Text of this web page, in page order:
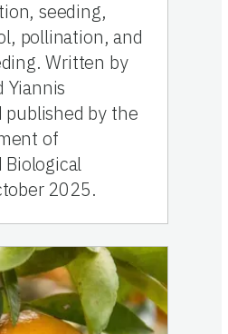
seeding,
pollination, and
Written by
Yiannis
published by the
of
2025.